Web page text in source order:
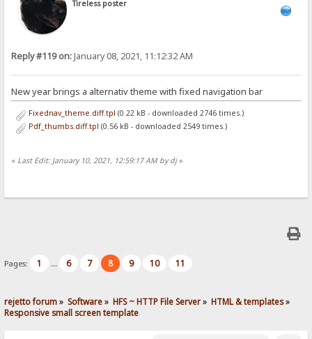
Tireless poster
Reply #119 on:January 08, 2021, 11:12:32 AM
New year brings a alternativ theme with fixed navigation bar
Fixednav_theme.diff.tpl (0.22 kB - downloaded 2746 times.)
Pdf_thumbs.diff.tpl (0.56 kB - downloaded 2549 times.)
« Last Edit: January 10, 2021, 12:59:17 AM by dj»
Pages: 1 ... 6 7 8 9 10 11
rejetto forum» Software» HFS ~ HTTP File Server» HTML & templates»
Responsive small screen template